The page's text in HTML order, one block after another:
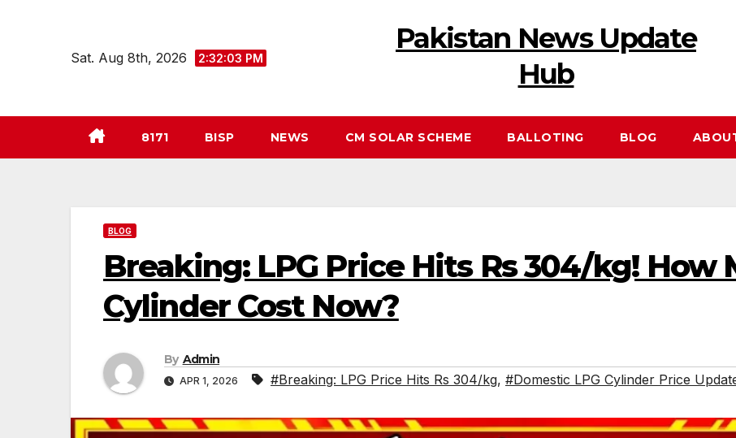
Sat. Aug 8th, 2026 2:32:04 PM
Pakistan News Update
Hub
8171 BISP NEWS CM SOLAR SCHEME BALLOTING BLOG
BLOG
Breaking: LPG Price Hits Rs 304/kg! How
Cylinder Cost Now?
By Admin
APR 1, 2026 #Breaking: LPG Price Hits Rs 304/kg, #Domestic LPG Cylinder Price